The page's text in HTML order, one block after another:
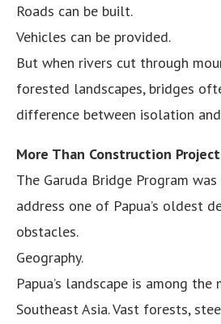
Roads can be built.
Vehicles can be provided.
But when rivers cut through
forested landscapes, bridges
difference between isolation
More Than Construction
The Garuda Bridge Program
address one of Papua’s oldest
obstacles.
Geography.
Papua’s landscape is among
Southeast Asia. Vast forests,